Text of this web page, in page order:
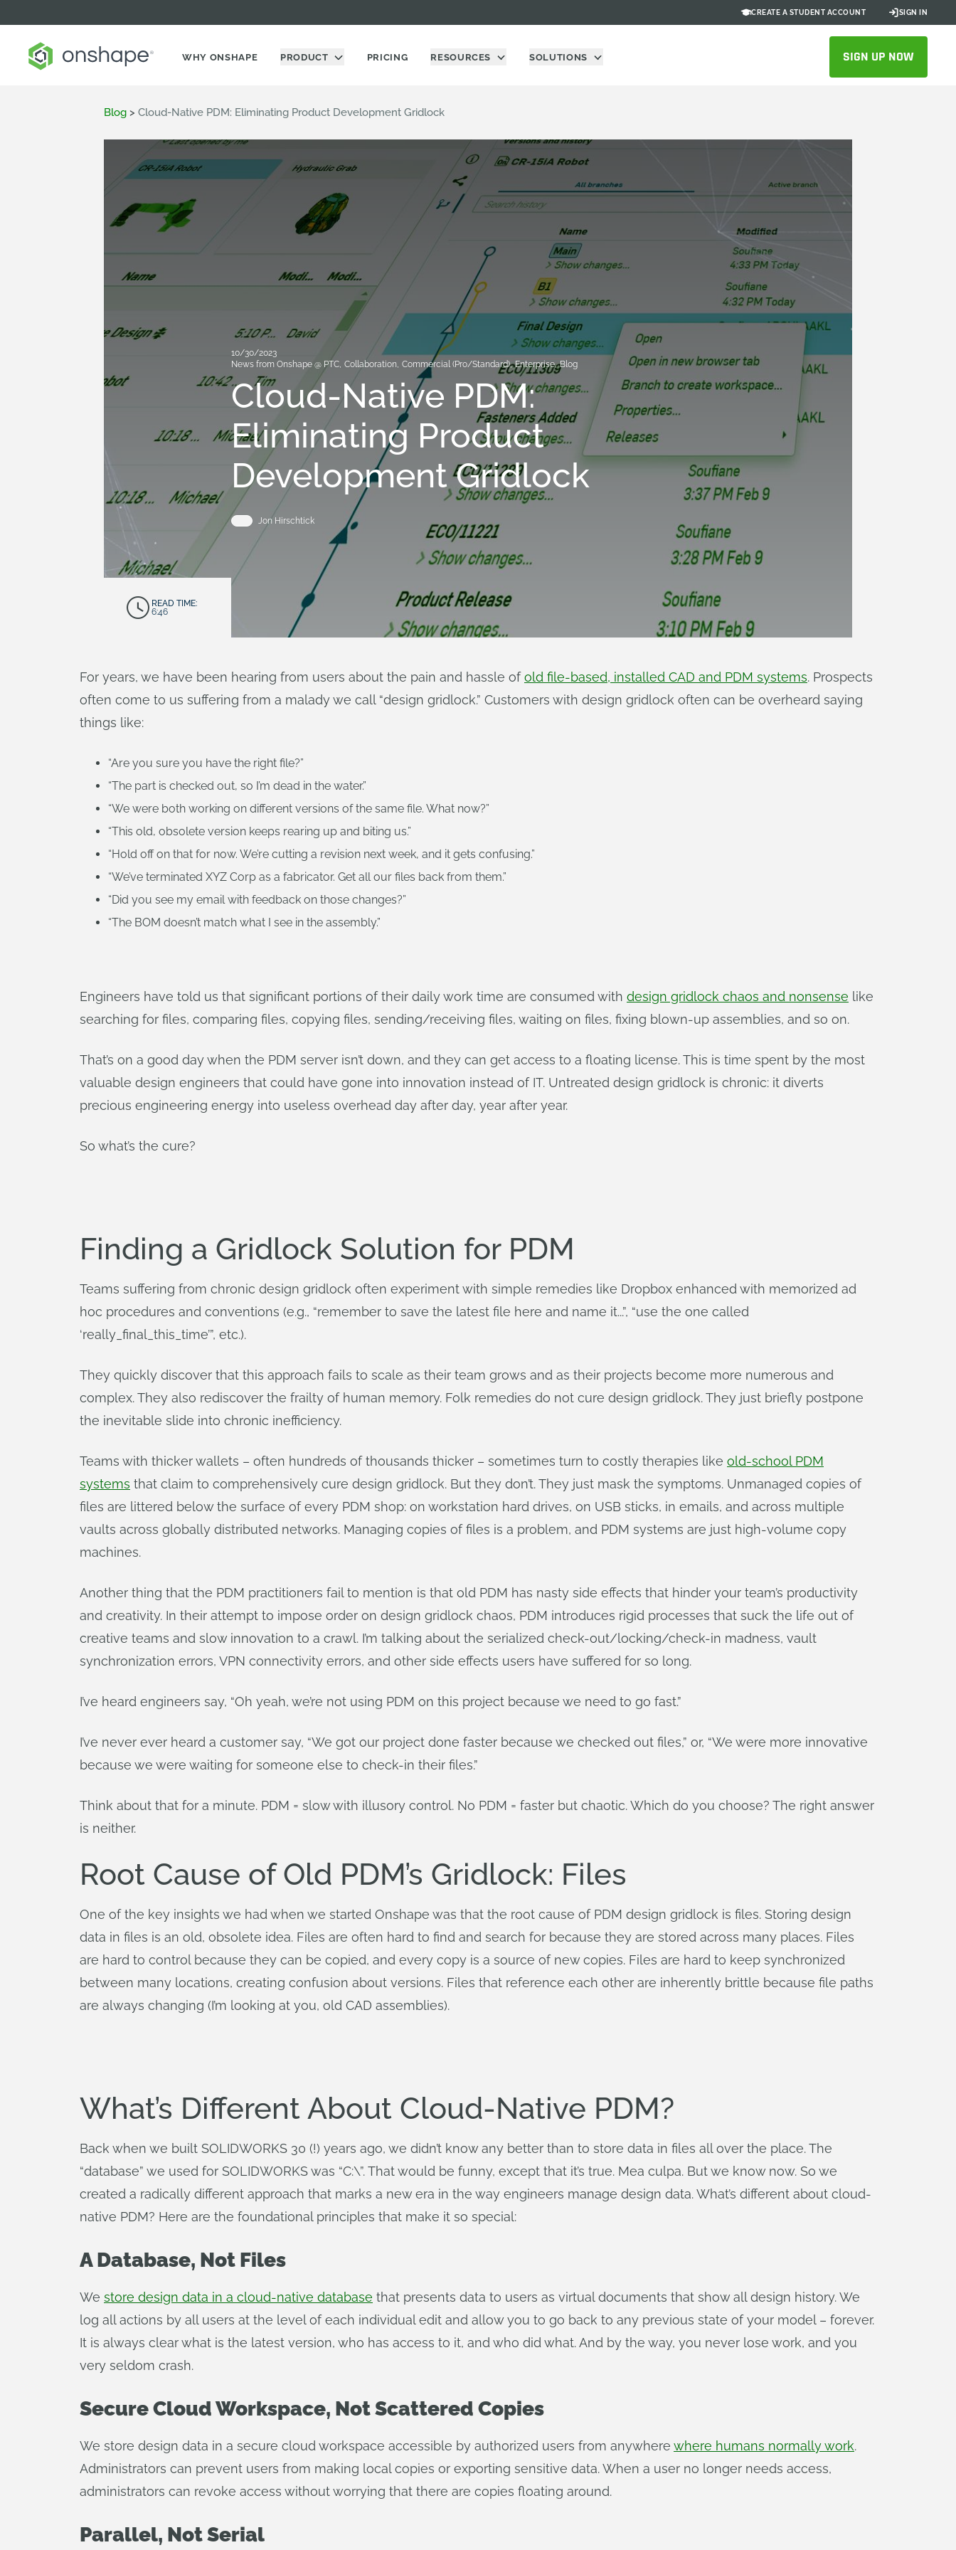
CREATE A STUDENT ACCOUNT SIGN IN
WHY ONSHAPE PRODUCT PRICING RESOURCES SOLUTIONS SIGN UP NOW
Blog > Cloud-Native PDM: Eliminating Product Development Gridlock
10/30/2023
News from Onshape @ PTC, Collaboration, Commercial (Pro/Standard), Enterprise, Blog
Cloud-Native PDM:
Eliminating Product
Development Gridlock
Jon Hirschtick
READ TIME:
6:46
For years, we have been hearing from users about the pain and hassle ofold file-based, installed CAD and PDM systems. Prospects
often come to us suffering from a malady we call “design gridlock.” Customers with design gridlock often can be overheard saying
things like:
“Are you sure you have the right file?”
“The part is checked out, so I’m dead in the water.”
“We were both working on different versions of the same file. What now?”
“This old, obsolete version keeps rearing up and biting us.”
“Hold off on that for now. We’re cutting a revision next week, and it gets confusing.”
“We’ve terminated XYZ Corp as a fabricator. Get all our files back from them.”
“Did you see my email with feedback on those changes?”
“The BOM doesn’t match what I see in the assembly.”
Engineers have told us that significant portions of their daily work time are consumed with design gridlock chaos and nonsense like
searching for files, comparing files, copying files, sending/receiving files, waiting on files, fixing blown-up assemblies, and so on.
That’s on a good day when the PDM server isn’t down, and they can get access to a floating license. This is time spent by the most
valuable design engineers that could have gone into innovation instead of IT. Untreated design gridlock is chronic: it diverts
precious engineering energy into useless overhead day after day, year after year.
So what’s the cure?
Finding a Gridlock Solution for PDM
Teams suffering from chronic design gridlock often experiment with simple remedies like Dropbox enhanced with memorized ad
hoc procedures and conventions (e.g., “remember to save the latest file here and name it...”, “use the one called
‘really_final_this_time’”, etc.).
They quickly discover that this approach fails to scale as their team grows and as their projects become more numerous and
complex. They also rediscover the frailty of human memory. Folk remedies do not cure design gridlock. They just briefly postpone
the inevitable slide into chronic inefficiency.
Teams with thicker wallets – often hundreds of thousands thicker – sometimes turn to costly therapies like old-school PDM
systems that claim to comprehensively cure design gridlock. But they don’t. They just mask the symptoms. Unmanaged copies of
files are littered below the surface of every PDM shop: on workstation hard drives, on USB sticks, in emails, and across multiple
vaults across globally distributed networks. Managing copies of files is a problem, and PDM systems are just high-volume copy
machines.
Another thing that the PDM practitioners fail to mention is that old PDM has nasty side effects that hinder your team’s productivity
and creativity. In their attempt to impose order on design gridlock chaos, PDM introduces rigid processes that suck the life out of
creative teams and slow innovation to a crawl. I’m talking about the serialized check-out/locking/check-in madness, vault
synchronization errors, VPN connectivity errors, and other side effects users have suffered for so long.
I’ve heard engineers say, “Oh yeah, we’re not using PDM on this project because we need to go fast.”
I’ve never ever heard a customer say, “We got our project done faster because we checked out files,” or, “We were more innovative
because we were waiting for someone else to check-in their files.”
Think about that for a minute. PDM = slow with illusory control. No PDM = faster but chaotic. Which do you choose? The right answer
is neither.
Root Cause of Old PDM’s Gridlock: Files
One of the key insights we had when we started Onshape was that the root cause of PDM design gridlock is files. Storing design
data in files is an old, obsolete idea. Files are often hard to find and search for because they are stored across many places. Files
are hard to control because they can be copied, and every copy is a source of new copies. Files are hard to keep synchronized
between many locations, creating confusion about versions. Files that reference each other are inherently brittle because file paths
are always changing (I’m looking at you, old CAD assemblies).
What’s Different About Cloud-Native PDM?
Back when we built SOLIDWORKS 30 (!) years ago, we didn’t know any better than to store data in files all over the place. The
“database” we used for SOLIDWORKS was “C:\”. That would be funny, except that it’s true. Mea culpa. But we know now. So we
created a radically different approach that marks a new era in the way engineers manage design data. What’s different about cloud-
native PDM? Here are the foundational principles that make it so special:
A Database, Not Files
We store design data in a cloud-native database that presents data to users as virtual documents that show all design history. We
log all actions by all users at the level of each individual edit and allow you to go back to any previous state of your model – forever.
It is always clear what is the latest version, who has access to it, and who did what. And by the way, you never lose work, and you
very seldom crash.
Secure Cloud Workspace, Not Scattered Copies
We store design data in a secure cloud workspace accessible by authorized users from anywhere where humans normally work.
Administrators can prevent users from making local copies or exporting sensitive data. When a user no longer needs access,
administrators can revoke access without worrying that there are copies floating around.
Parallel, Not Serial